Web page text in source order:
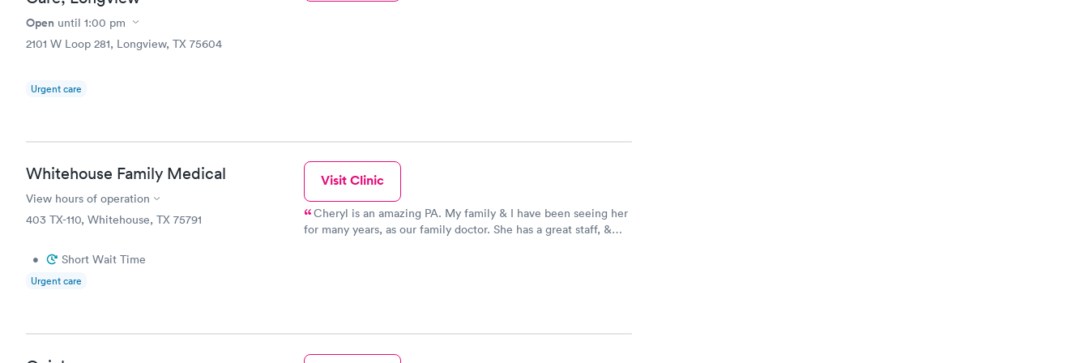
Open until 1:00 pm
2101 W Loop 281, Longview, TX 75604
Urgent care
Whitehouse Family Medical
View hours of operation
403 TX-110, Whitehouse, TX 75791
• Short Wait Time
Urgent care
Visit Clinic
Cheryl is an amazing PA. My family & I have been seeing her
for many years, as our family doctor. She has a great staff, &